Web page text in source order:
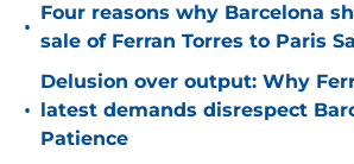
•
Four reasons why Barcelona
sale of Ferran Torres to Paris
•
Delusion over output: Why
latest demands disrespect
Patience